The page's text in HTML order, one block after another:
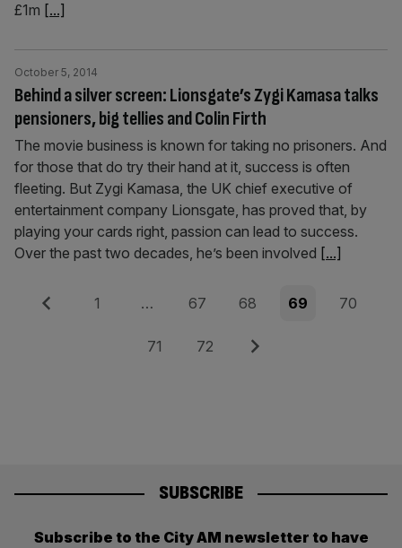
£1m [...]
Behind a silver screen: Lionsgate’s Zygi Kamasa talks
pensioners, big tellies and Colin Firth
October 5, 2014
The movie business is known for taking no prisoners. And
for those that do try their hand at it, success is often
fleeting. But Zygi Kamasa, the UK chief executive of
entertainment company Lionsgate, has proved that, by
playing your cards right, passion can lead to success.
Over the past two decades, he’s been involved [...]
Posts
Previous Page
1 … Page
67 Page
68 Page
69 Page
70
Page
71 Page
72 Next
SUBSCRIBE
Subscribe to the City AM newsletter to have